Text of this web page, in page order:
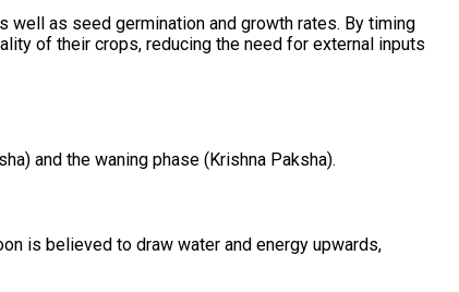
as seed germination and growth rates. By timing
of their crops, reducing the need for external inputs
and the waning phase (Krishna Paksha).
is believed to draw water and energy upwards,